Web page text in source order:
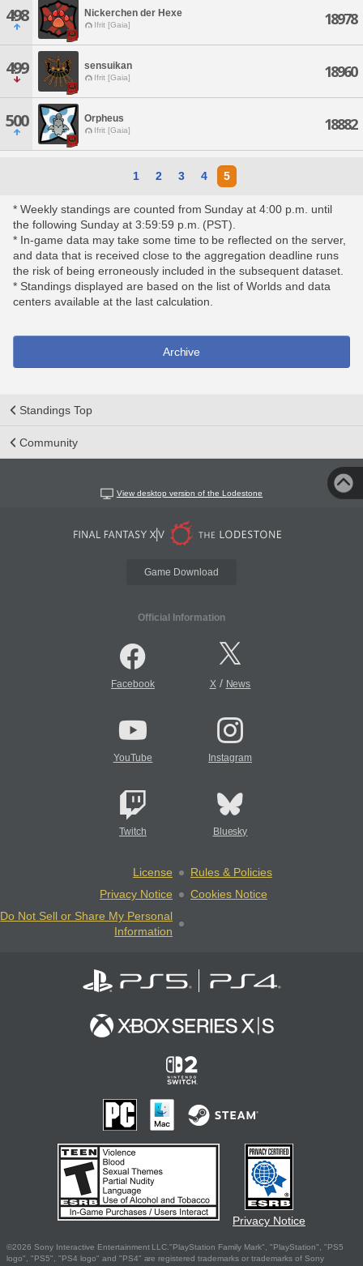
498 Nickerchen der Hexe
Ifrit [Gaia] 18978
499 sensuikan
Ifrit [Gaia] 18960
500 Orpheus
Ifrit [Gaia] 18882
1 2 3 4 5
* Weekly standings are counted from Sunday at 4:00 p.m. until
the following Sunday at 3:59:59 p.m. (PST).
* In-game data may take some time to be reflected on the server,
and data that is received close to the aggregation deadline runs
the risk of being erroneously included in the subsequent dataset.
* Standings displayed are based on the list of Worlds and data
centers available at the last calculation.
Archive
Standings Top
Community
View desktop version of the Lodestone
Game Download
Official Information
Facebook X/ News
YouTube Instagram
Twitch Bluesky
License
Rules & Policies
Privacy Notice
Cookies Notice
Do Not Sell or Share My Personal
Information
Privacy Notice
©2026 Sony Interactive Entertainment LLC."PlayStation Family Mark", "PlayStation", "PS5
logo", "PS5", "PS4 logo" and "PS4" are registered trademarks or trademarks of Sony